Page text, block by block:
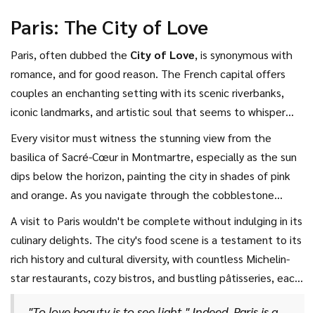
Paris: The City of Love
Paris, often dubbed the City of Love, is synonymous with
romance, and for good reason. The French capital offers
couples an enchanting setting with its scenic riverbanks,
iconic landmarks, and artistic soul that seems to whisper
quaint neighborhoods, each with its own unique flair, like
the historic Marais or the bohemian Montmartre.
Every visitor must witness the stunning view from the
basilica of Sacré-Cœur in Montmartre, especially as the sun
dips below the horizon, painting the city in shades of pink
and orange. As you navigate through the cobblestone
world-renowned Louvre Museum offers more than just
A visit to Paris wouldn't be complete without indulging in its
culinary delights. The city's food scene is a testament to its
rich history and cultural diversity, with countless Michelin-
star restaurants, cozy bistros, and bustling pâtisseries, each
offering a unique taste of France's gastronomic heritage.